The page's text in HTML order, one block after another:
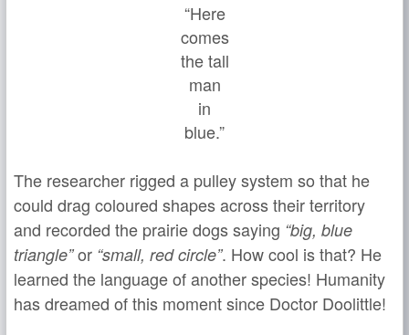
“Here
comes
the tall
man
in
blue.”
The researcher rigged a pulley system so that he
could drag coloured shapes across their territory
and recorded the prairie dogs saying “big, blue
triangle”or “small, red circle”. How cool is that? He
learned the language of another species! Humanity
has dreamed of this moment since Doctor Doolittle!